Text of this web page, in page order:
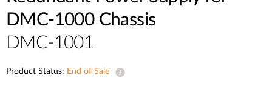
DMC-1000 Chassis
DMC-1001
Product Status: End of Sale